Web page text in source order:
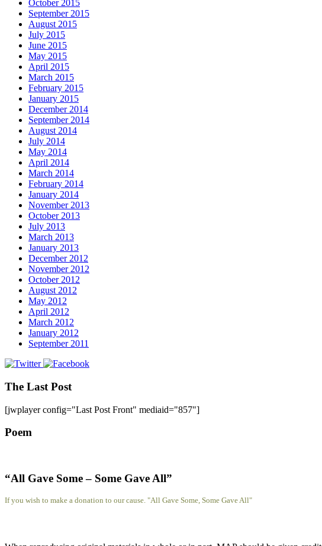
October 2015
September 2015
August 2015
July 2015
June 2015
May 2015
April 2015
March 2015
February 2015
January 2015
December 2014
September 2014
August 2014
July 2014
May 2014
April 2014
March 2014
February 2014
January 2014
November 2013
October 2013
July 2013
March 2013
January 2013
December 2012
November 2012
October 2012
August 2012
May 2012
April 2012
March 2012
January 2012
September 2011
The Last Post
[jwplayer config="Last Post Front" mediaid="857"]
Poem
“All Gave Some – Some Gave All”
If you wish to make a donation to our cause. "All Gave Some, Some Gave All"